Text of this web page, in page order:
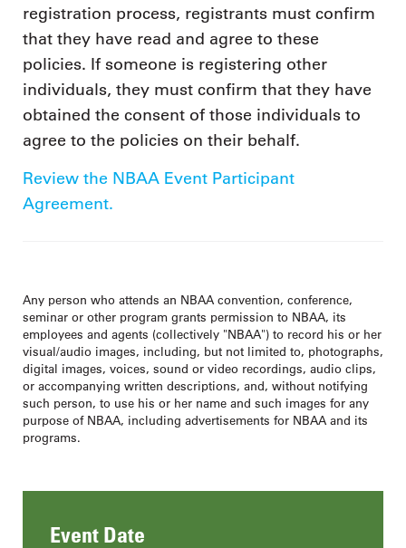
registration process, registrants must confirm
that they have read and agree to these
policies. If someone is registering other
individuals, they must confirm that they have
obtained the consent of those individuals to
agree to the policies on their behalf.
Review the NBAA Event Participant
Agreement.
Any person who attends an NBAA convention, conference,
seminar or other program grants permission to NBAA, its
employees and agents (collectively "NBAA") to record his or her
visual/audio images, including, but not limited to, photographs,
digital images, voices, sound or video recordings, audio clips,
or accompanying written descriptions, and, without notifying
such person, to use his or her name and such images for any
purpose of NBAA, including advertisements for NBAA and its
programs.
Event Date